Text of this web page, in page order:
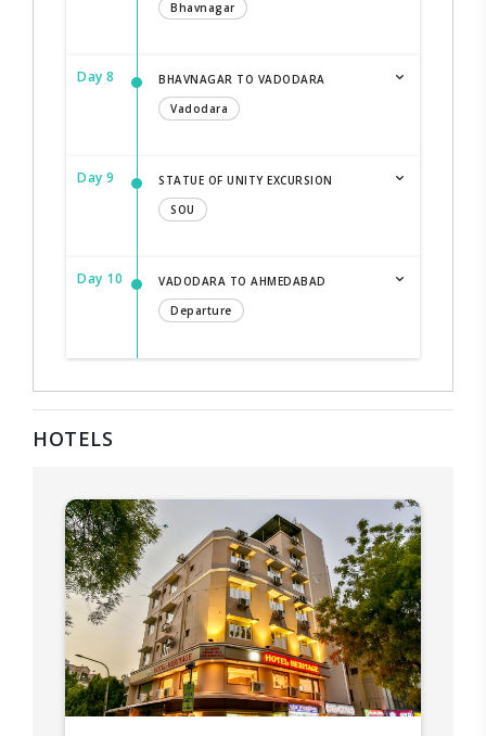
Bhavnagar
Day 8
BHAVNAGAR TO VADODARA
Vadodara
Day 9
STATUE OF UNITY EXCURSION
SOU
Day 10
VADODARA TO AHMEDABAD
Departure
HOTELS